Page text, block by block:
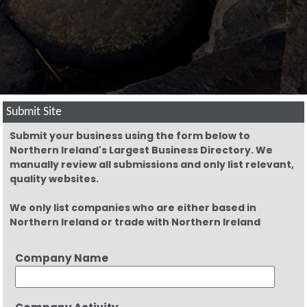
Submit Site
Submit your business using the form below to
Northern Ireland's Largest Business Directory. We
manually review all submissions and only list relevant,
quality websites.
We only list companies who are either based in
Northern Ireland or trade with Northern Ireland
Company Name